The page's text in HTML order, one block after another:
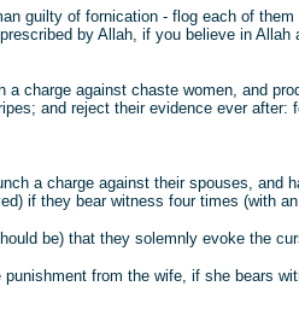
guilty of fornication - flog each of
by Allah, if you believe in
a charge against chaste women, and
and reject their evidence ever after:
a charge against their spouses, and
if they bear witness four times (with
be) that they solemnly evoke the
from the wife, if she bears